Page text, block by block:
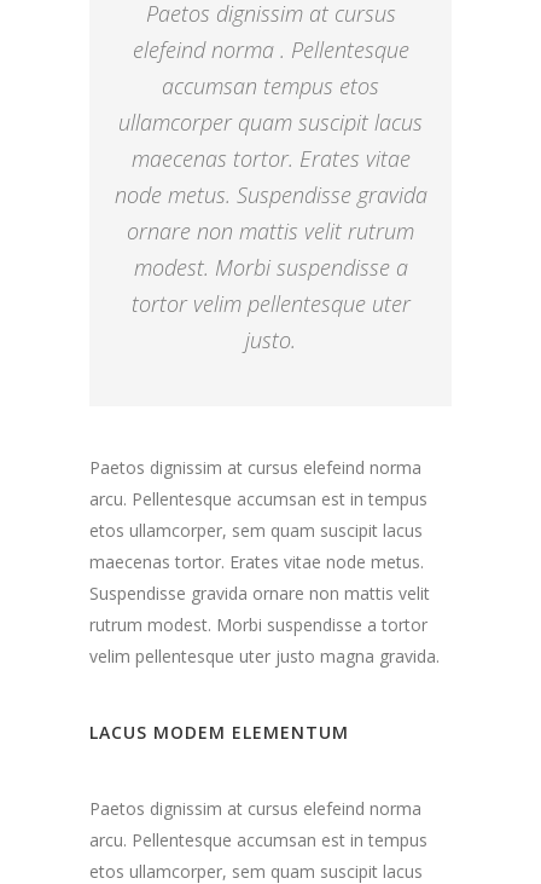
Paetos dignissim at cursus
elefeind norma . Pellentesque
accumsan tempus etos
ullamcorper quam suscipit lacus
maecenas tortor. Erates vitae
node metus. Suspendisse gravida
ornare non mattis velit rutrum
modest. Morbi suspendisse a
tortor velim pellentesque uter
justo.
Paetos dignissim at cursus elefeind norma
arcu. Pellentesque accumsan est in tempus
etos ullamcorper, sem quam suscipit lacus
maecenas tortor. Erates vitae node metus.
Suspendisse gravida ornare non mattis velit
rutrum modest. Morbi suspendisse a tortor
velim pellentesque uter justo magna gravida.
LACUS MODEM ELEMENTUM
Paetos dignissim at cursus elefeind norma
arcu. Pellentesque accumsan est in tempus
etos ullamcorper, sem quam suscipit lacus